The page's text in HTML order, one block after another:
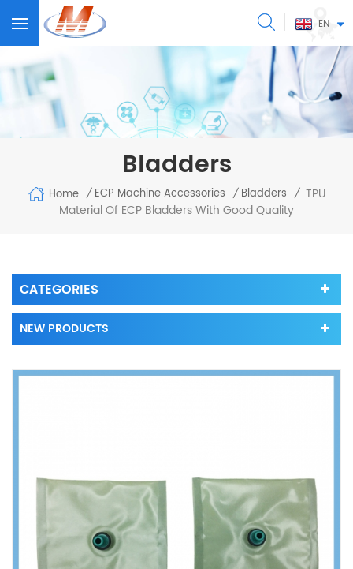
EN
Bladders
Home / ECP Machine Accessories / Bladders / TPU
Material Of ECP Bladders With Good Quality
CATEGORIES
NEW PRODUCTS